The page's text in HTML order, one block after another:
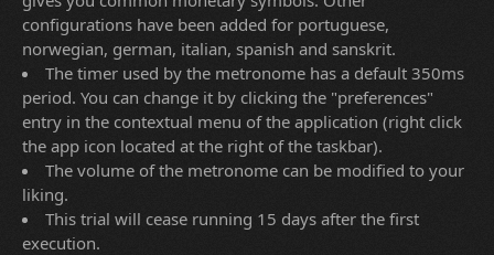
configurations have been added for portuguese,
norwegian, german, italian, spanish and sanskrit.
The timer used by the metronome has a default 350ms
period. You can change it by clicking the "preferences"
entry in the contextual menu of the application (right click
the app icon located at the right of the taskbar).
The volume of the metronome can be modified to your
liking.
This trial will cease running 15 days after the first
execution.